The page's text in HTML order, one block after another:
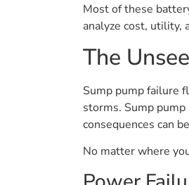
Most of these
analyze cost, utility,
The
Sump pump failure
storms. Sump
consequences can
No matter where